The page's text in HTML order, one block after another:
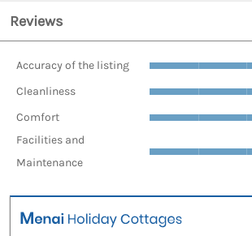
Reviews
Accuracy of the listing
Cleanliness
Comfort
Facilities and
Maintenance